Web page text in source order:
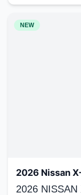
NEW
2026 Nissan
2026